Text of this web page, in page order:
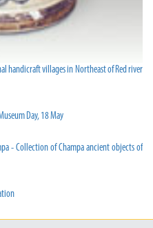
handicraft villages in Northeast of Red river
Day, 18 May
- Collection of Champa ancient objects of